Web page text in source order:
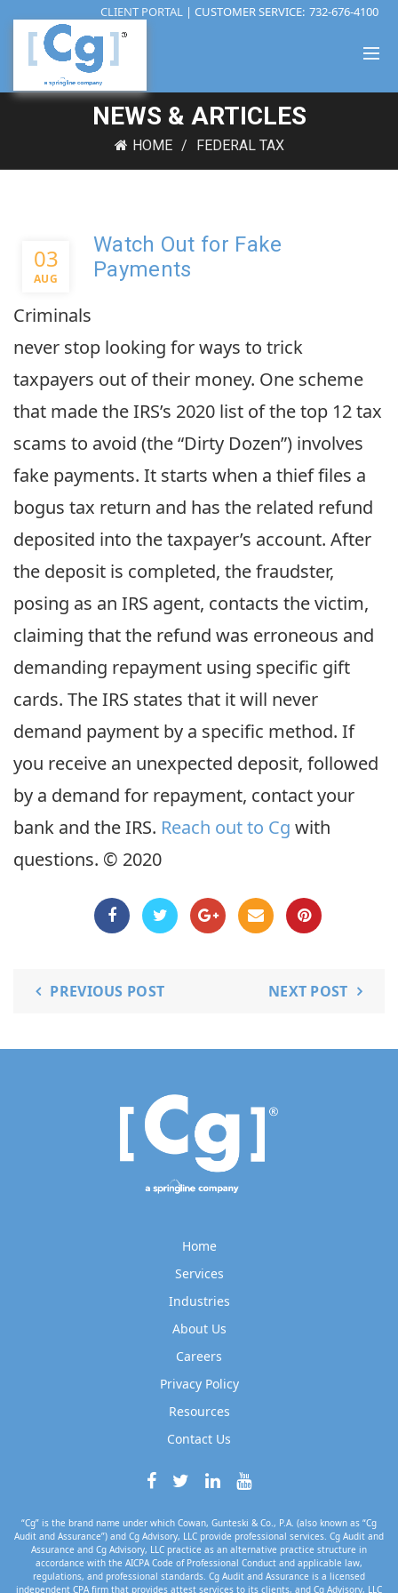
CLIENT PORTAL | CUSTOMER SERVICE: 732-676-4100
NEWS & ARTICLES
HOME FEDERAL TAX
03
AUG
Watch Out for Fake
Payments
Criminals
never stop looking for ways to trick
taxpayers out of their money. One scheme
that made the IRS’s 2020 list of the top 12 tax
scams to avoid (the “Dirty Dozen”) involves
fake payments. It starts when a thief files a
bogus tax return and has the related refund
deposited into the taxpayer’s account. After
the deposit is completed, the fraudster,
posing as an IRS agent, contacts the victim,
claiming that the refund was erroneous and
demanding repayment using specific gift
cards. The IRS states that it will never
demand payment by a specific method. If
you receive an unexpected deposit, followed
by a demand for repayment, contact your
bank and the IRS. Reach out to Cg with
questions. © 2020
PREVIOUS POST NEXT POST
Home
Services
Industries
About Us
Careers
Privacy Policy
Resources
Contact Us
“Cg” is the brand name under which Cowan, Gunteski & Co., P.A. (also known as “Cg
Audit and Assurance”) and Cg Advisory, LLC provide professional services. Cg Audit and
Assurance and Cg Advisory, LLC practice as an alternative practice structure in
accordance with the AICPA Code of Professional Conduct and applicable law,
regulations, and professional standards. Cg Audit and Assurance is a licensed
independent CPA firm that provides attest services to its clients, and Cg Advisory, LLC